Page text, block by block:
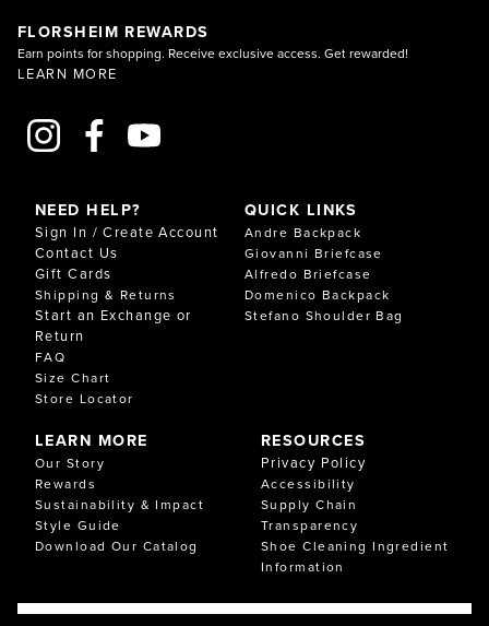
FLORSHEIM REWARDS
Earn points for shopping. Receive exclusive access. Get rewarded!
LEARN MORE
NEED HELP?
Sign In / Create Account
Contact Us
Gift Cards
Shipping & Returns
Start an Exchange or
Return
FAQ
Size Chart
Store Locator
LEARN MORE
Our Story
Rewards
Sustainability & Impact
Style Guide
Download Our Catalog
RESOURCES
Privacy Policy
Accessibility
Supply Chain
Transparency
Shoe Cleaning Ingredient
Information
QUICK LINKS
Andre Backpack
Giovanni Briefcase
Alfredo Briefcase
Domenico Backpack
Stefano Shoulder Bag